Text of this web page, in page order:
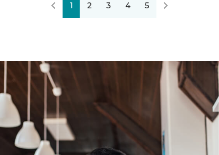
1 2 3 4 5